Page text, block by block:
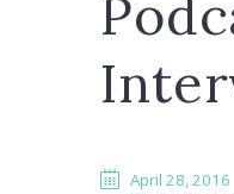
April 28, 2016